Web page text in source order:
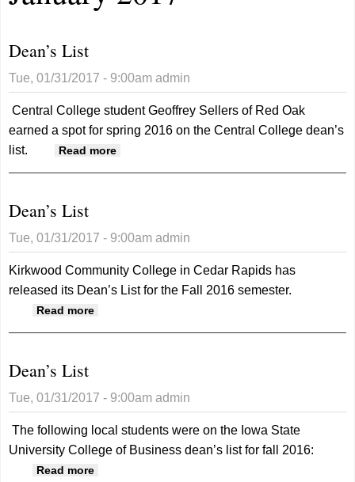
Dean’s List
Tue, 01/31/2017 - 9:00am admin
Central College student Geoffrey Sellers of Red Oak
earned a spot for spring 2016 on the Central College dean’s
list.
Read more
Dean’s List
Tue, 01/31/2017 - 9:00am admin
Kirkwood Community College in Cedar Rapids has
released its Dean’s List for the Fall 2016 semester.
Read more
Dean’s List
Tue, 01/31/2017 - 9:00am admin
The following local students were on the Iowa State
University College of Business dean’s list for fall 2016:
Read more